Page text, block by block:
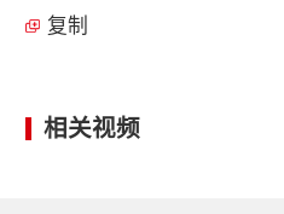
复制
相关视频